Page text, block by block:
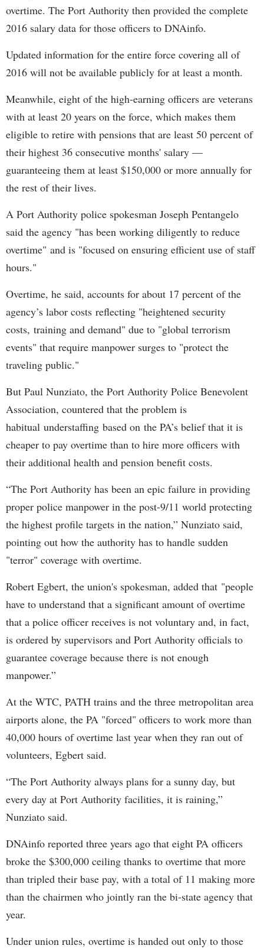
overtime. The Port Authority then provided the complete
2016 salary data for those officers to DNAinfo.
Updated information for the entire force covering all of
2016 will not be available publicly for at least a month.
Meanwhile, eight of the high-earning officers are veterans
with at least 20 years on the force, which makes them
eligible to retire with pensions that are least 50 percent of
their highest 36 consecutive months' salary —
guaranteeing them at least $150,000 or more annually for
the rest of their lives.
A Port Authority police spokesman Joseph Pentangelo
said the agency "has been working diligently to reduce
overtime" and is "focused on ensuring efficient use of staff
hours."
Overtime, he said, accounts for about 17 percent of the
agency’s labor costs reflecting "heightened security
costs, training and demand" due to "global terrorism
events" that require manpower surges to "protect the
traveling public."
But Paul Nunziato, the Port Authority Police Benevolent
Association, countered that the problem is
habitual understaffing based on the PA’s belief that it is
cheaper to pay overtime than to hire more officers with
their additional health and pension benefit costs.
“The Port Authority has been an epic failure in providing
proper police manpower in the post-9/11 world protecting
the highest profile targets in the nation,” Nunziato said,
pointing out how the authority has to handle sudden
"terror" coverage with overtime.
Robert Egbert, the union's spokesman, added that "people
have to understand that a significant amount of overtime
that a police officer receives is not voluntary and, in fact,
is ordered by supervisors and Port Authority officials to
guarantee coverage because there is not enough
manpower.”
At the WTC, PATH trains and the three metropolitan area
airports alone, the PA "forced" officers to work more than
40,000 hours of overtime last year when they ran out of
volunteers, Egbert said.
“The Port Authority always plans for a sunny day, but
every day at Port Authority facilities, it is raining,”
Nunziato said.
DNAinfo reported three years ago that eight PA officers
broke the $300,000 ceiling thanks to overtime that more
than tripled their base pay, with a total of 11 making more
than the chairmen who jointly ran the bi-state agency that
year.
Under union rules, overtime is handed out only to those